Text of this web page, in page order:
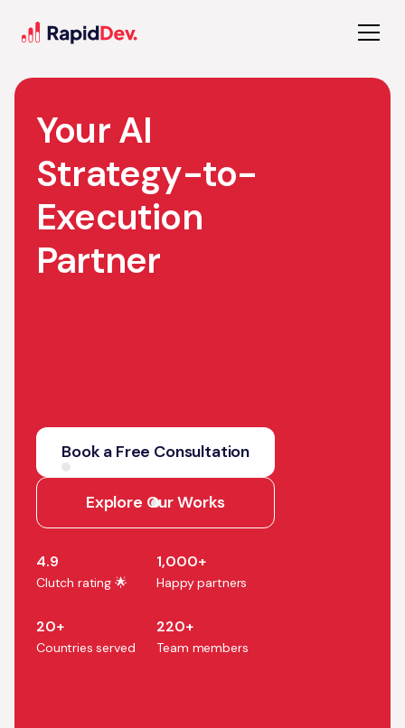
Your AI
Strategy-to-
Execution
Partner
strategy into production
systems that accelerate
growth, efficiency, and
business outcomes.
Book a Free Consultation
Explore Our Works
4.9
Clutch rating 🌟
1,000+
Happy partners
20+
Countries served
220+
Team members